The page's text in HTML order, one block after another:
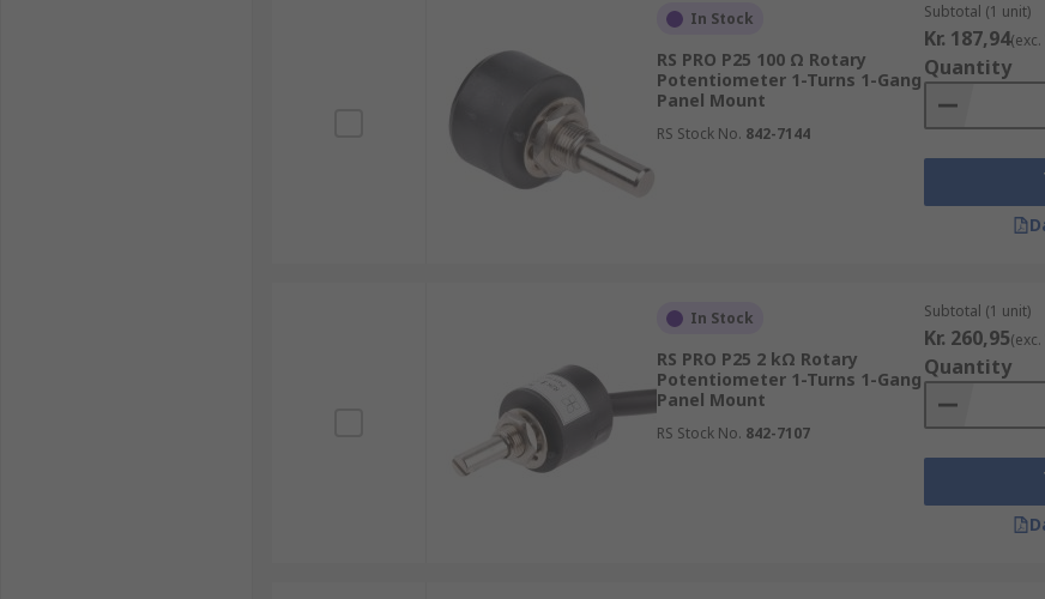
In Stock
RS PRO P25 100 Ω Rotary
Potentiometer 1-Turns 1-Gang
Panel Mount
RS Stock No. 842-7144
Subtotal (1 unit)
Kr. 187,94(exc.
Quantity
In Stock
RS PRO P25 2 kΩ Rotary
Potentiometer 1-Turns 1-Gang
Panel Mount
RS Stock No. 842-7107
Subtotal (1 unit)
Kr. 260,95(exc.
Quantity